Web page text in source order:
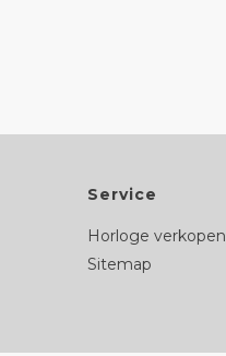
Service
Horloge verkopen
Sitemap